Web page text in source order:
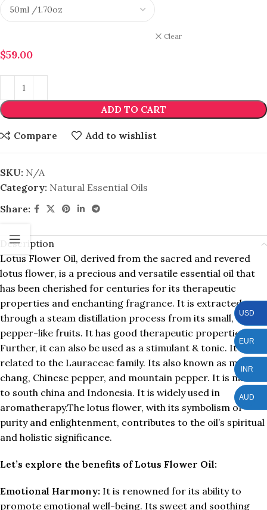
Clear
$59.00
ADD TO CART
Compare Add to wishlist
SKU: N/A
Category: Natural Essential Oils
Share:
Description
Lotus Flower Oil, derived from the sacred and revered
lotus flower, is a precious and versatile essential oil that
has been cherished for centuries for its therapeutic
properties and enchanting fragrance. It is extracted
through a steam distillation process from its small,
pepper-like fruits. It has good therapeutic properties.
Further, it can also be used as a stimulant & tonic. It is
related to the Lauraceae family. Its also known as may
chang, Chinese pepper, and mountain pepper. It is natal
to south china and Indonesia. It is widely used in
aromatherapy.The lotus flower, with its symbolism of
purity and enlightenment, contributes to the oil’s spiritual
and holistic significance.
Let’s explore the benefits of Lotus Flower Oil:
Emotional Harmony: It is renowned for its ability to
promote emotional well-being. Its sweet and soothing
USD
EUR
INR
AUD